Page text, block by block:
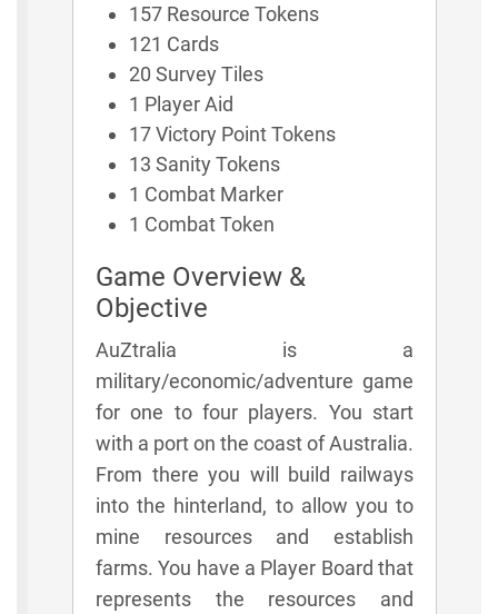
157 Resource Tokens
121 Cards
20 Survey Tiles
1 Player Aid
17 Victory Point Tokens
13 Sanity Tokens
1 Combat Marker
1 Combat Token
Game Overview &
Objective
AuZtralia is a
military/economic/adventure game
for one to four players. You start
with a port on the coast of Australia.
From there you will build railways
into the hinterland, to allow you to
mine resources and establish
farms. You have a Player Board that
represents the resources and